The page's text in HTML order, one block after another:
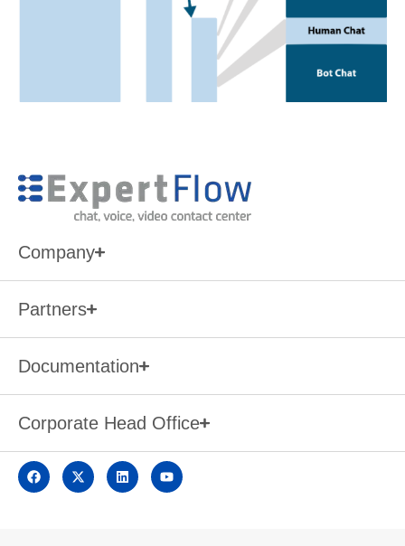
Company
Partners
Documentation
Corporate Head Office